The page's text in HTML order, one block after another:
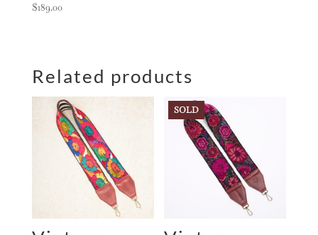
Rated
5.00
$189.00
Related products
SOLD